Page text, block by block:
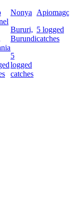
Nonya
Bururi,
Burundi
5
logged
catches
Apiomago
5 logged
catches